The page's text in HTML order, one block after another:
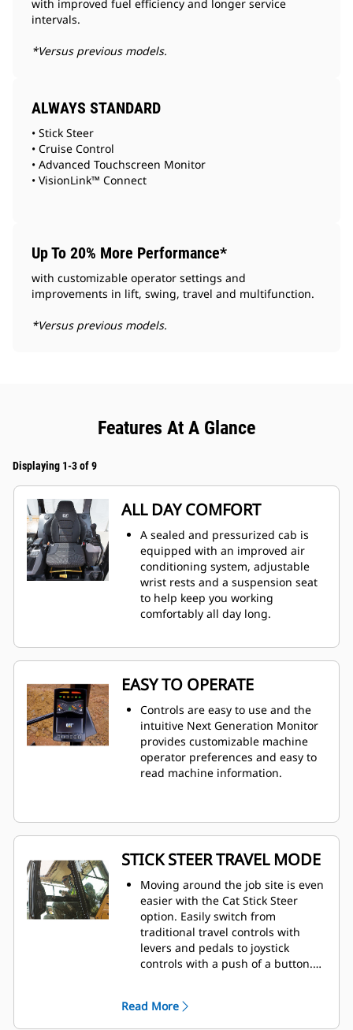
with improved fuel efficiency and longer service
intervals.
*Versus previous models.
ALWAYS STANDARD
• Stick Steer
• Cruise Control
• Advanced Touchscreen Monitor
• VisionLink™ Connect
Up To 20% More Performance*
with customizable operator settings and
improvements in lift, swing, travel and multifunction.
*Versus previous models.
Features At A Glance
Displaying 1-3 of 9
ALL DAY COMFORT
A sealed and pressurized cab is
equipped with an improved air
conditioning system, adjustable
wrist rests and a suspension seat
to help keep you working
comfortably all day long.
EASY TO OPERATE
Controls are easy to use and the
intuitive Next Generation Monitor
provides customizable machine
operator preferences and easy to
read machine information.
STICK STEER TRAVEL MODE
Moving around the job site is even
easier with the Cat Stick Steer
option. Easily switch from
traditional travel controls with
levers and pedals to joystick
controls with a push of a button.
Read More